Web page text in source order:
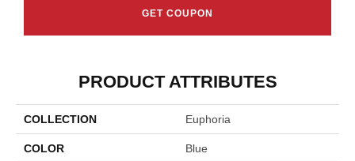
GET COUPON
PRODUCT ATTRIBUTES
COLLECTION Euphoria
COLOR Blue